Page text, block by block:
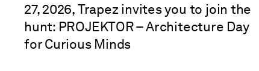
27, 2026, Trapez invites you to join the
hunt: PROJEKTOR – Architecture Day
for Curious Minds